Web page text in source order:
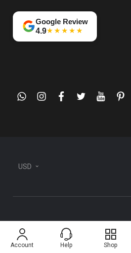
Google Review
4.9★★★★★
whatsappinstagram
facebook
twitteryoutube
USD
Information
About Us
Help Shop
Account